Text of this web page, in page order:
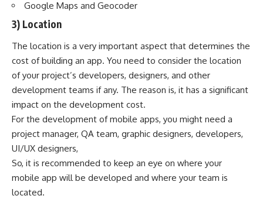
Google Maps and Geocoder
3) Location
The location is a very important aspect that determines the
cost of building an app. You need to consider the location
of your project’s developers, designers, and other
development teams if any. The reason is, it has a significant
impact on the development cost.
For the development of mobile apps, you might need a
project manager, QA team, graphic designers, developers,
UI/UX designers,
So, it is recommended to keep an eye on where your
mobile app will be developed and where your team is
located.